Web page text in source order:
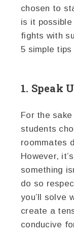
chosen to
is it
fights with
5 simple tips
1. Speak
For the
students
roommates
However,
something
do so
you’ll solve
create a
conducive